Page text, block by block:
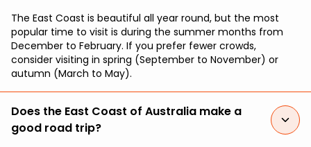
The East Coast is beautiful all year round, but the most
popular time to visit is during the summer months from
December to February. If you prefer fewer crowds,
consider visiting in spring (September to November) or
autumn (March to May).
Does the East Coast of Australia make a
good road trip?